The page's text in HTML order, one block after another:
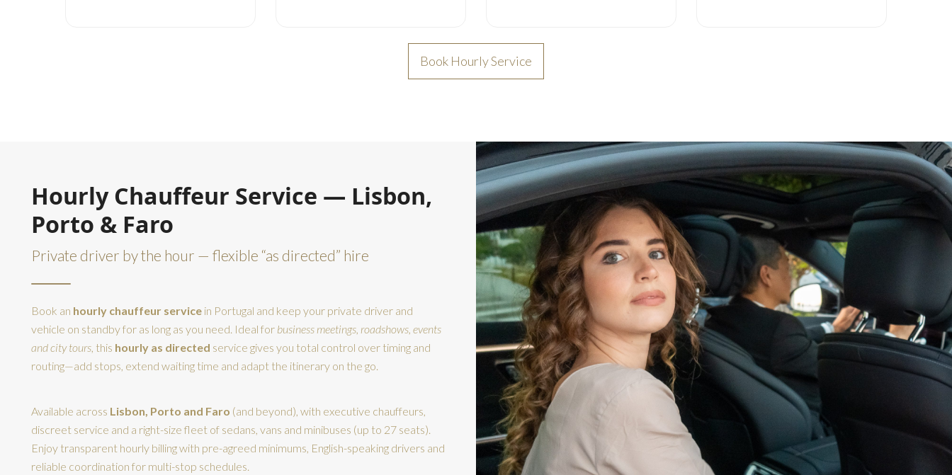
Book Hourly Service
Hourly Chauffeur Service — Lisbon,
Porto & Faro
Private driver by the hour — flexible “as directed” hire
Book an hourly chauffeur service in Portugal and keep your private driver and
vehicle on standby for as long as you need. Ideal for business meetings, roadshows, events
and city tours, this hourly as directed service gives you total control over timing and
routing—add stops, extend waiting time and adapt the itinerary on the go.
Available across Lisbon, Porto and Faro (and beyond), with executive chauffeurs,
discreet service and a right-size fleet of sedans, vans and minibuses (up to 27 seats).
Enjoy transparent hourly billing with pre-agreed minimums, English-speaking drivers and
reliable coordination for multi-stop schedules.